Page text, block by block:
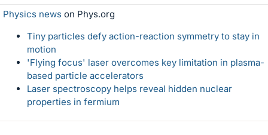
Physics news on Phys.org
Tiny particles defy action-reaction symmetry to stay in
motion
'Flying focus' laser overcomes key limitation in plasma-
based particle accelerators
Laser spectroscopy helps reveal hidden nuclear
properties in fermium